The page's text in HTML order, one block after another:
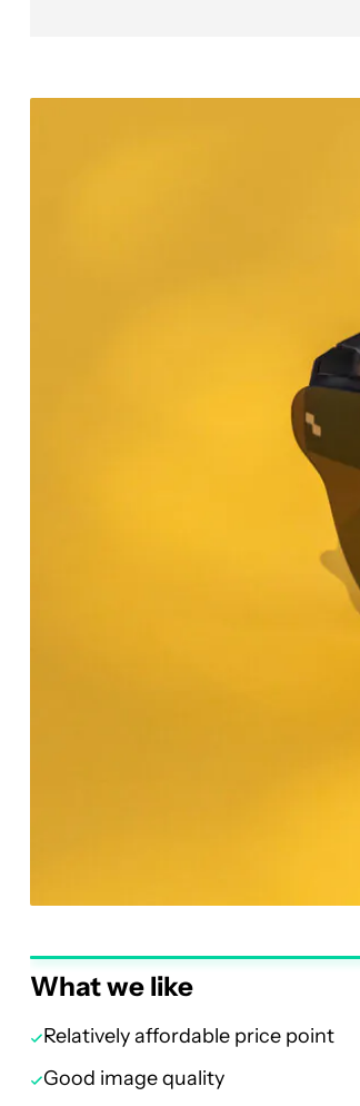
What we like
Relatively affordable price point
Good image quality